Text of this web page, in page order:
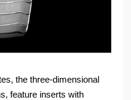
the three-dimensional
feature inserts with